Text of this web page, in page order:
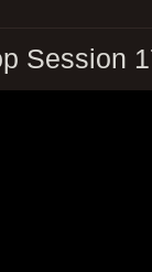
Session